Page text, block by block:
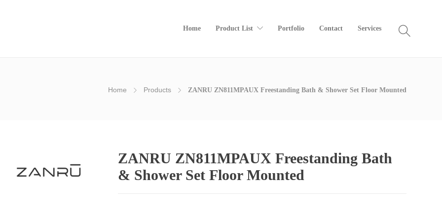
Home Product List Portfolio Contact Services
Home Products ZANRU ⁠ZN811MPAUX Freestanding Bath & Shower Set Floor Mounted
ZANRU ⁠ZN811MPAUX Freestanding Bath
& Shower Set Floor Mounted